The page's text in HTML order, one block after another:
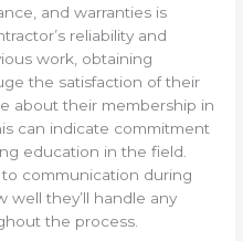
and warranties is
reliability and
work, obtaining
the satisfaction of their
about their membership in
can indicate commitment
education in the field.
communication during
well they’ll handle any
the process.